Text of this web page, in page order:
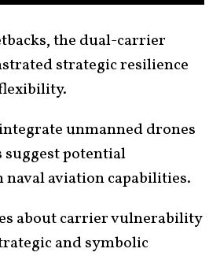
the dual-carrier
strategic resilience
unmanned drones
suggest potential
naval aviation capabilities.
about carrier vulnerability
and symbolic